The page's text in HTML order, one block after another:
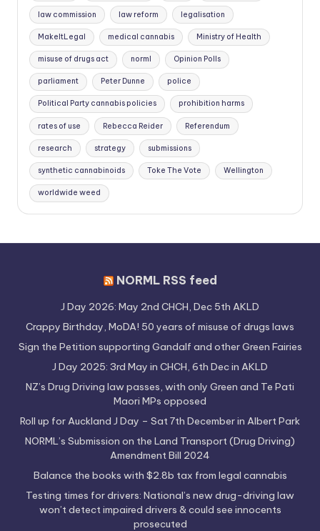
law commission law reform legalisation
MakeItLegal medical cannabis Ministry of Health
misuse of drugs act norml Opinion Polls
parliament Peter Dunne police
Political Party cannabis policies prohibition harms
rates of use Rebecca Reider Referendum
research strategy submissions
synthetic cannabinoids Toke The Vote Wellington
worldwide weed
NORML RSS feed
J Day 2026: May 2nd CHCH, Dec 5th AKLD
Crappy Birthday, MoDA! 50 years of misuse of drugs laws
Sign the Petition supporting Gandalf and other Green Fairies
J Day 2025: 3rd May in CHCH, 6th Dec in AKLD
NZ’s Drug Driving law passes, with only Green and Te Pati
Maori MPs opposed
Roll up for Auckland J Day – Sat 7th December in Albert Park
NORML’s Submission on the Land Transport (Drug Driving)
Amendment Bill 2024
Balance the books with $2.8b tax from legal cannabis
Testing times for drivers: National’s new drug-driving law
won’t detect impaired drivers & could see innocents
prosecuted